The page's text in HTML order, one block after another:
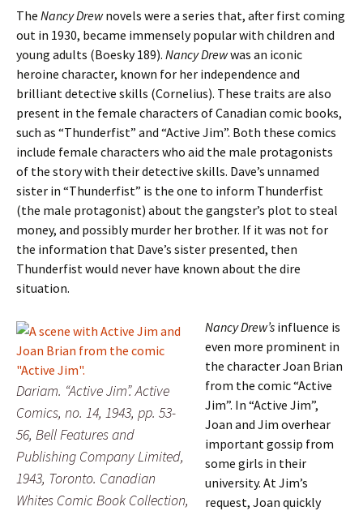
The Nancy Drewnovels were a series that, after first coming
out in 1930, became immensely popular with children and
young adults (Boesky 189). Nancy Drewwas an iconic
heroine character, known for her independence and
brilliant detective skills (Cornelius). These traits are also
present in the female characters of Canadian comic books,
such as “Thunderfist” and “Active Jim”. Both these comics
include female characters who aid the male protagonists
of the story with their detective skills. Dave’s unnamed
sister in “Thunderfist” is the one to inform Thunderfist
(the male protagonist) about the gangster’s plot to steal
money, and possibly murder her brother. If it was not for
the information that Dave’s sister presented, then
Thunderfist would never have known about the dire
situation.
Dariam. “Active Jim”. Active
Comics, no. 14, 1943, pp. 53-
56, Bell Features and
Publishing Company Limited,
1943, Toronto. Canadian
Whites Comic Book Collection,
Nancy Drew’s influence is
even more prominent in
the character Joan Brian
from the comic “Active
Jim”. In “Active Jim”,
Joan and Jim overhear
important gossip from
some girls in their
university. At Jim’s
request, Joan quickly